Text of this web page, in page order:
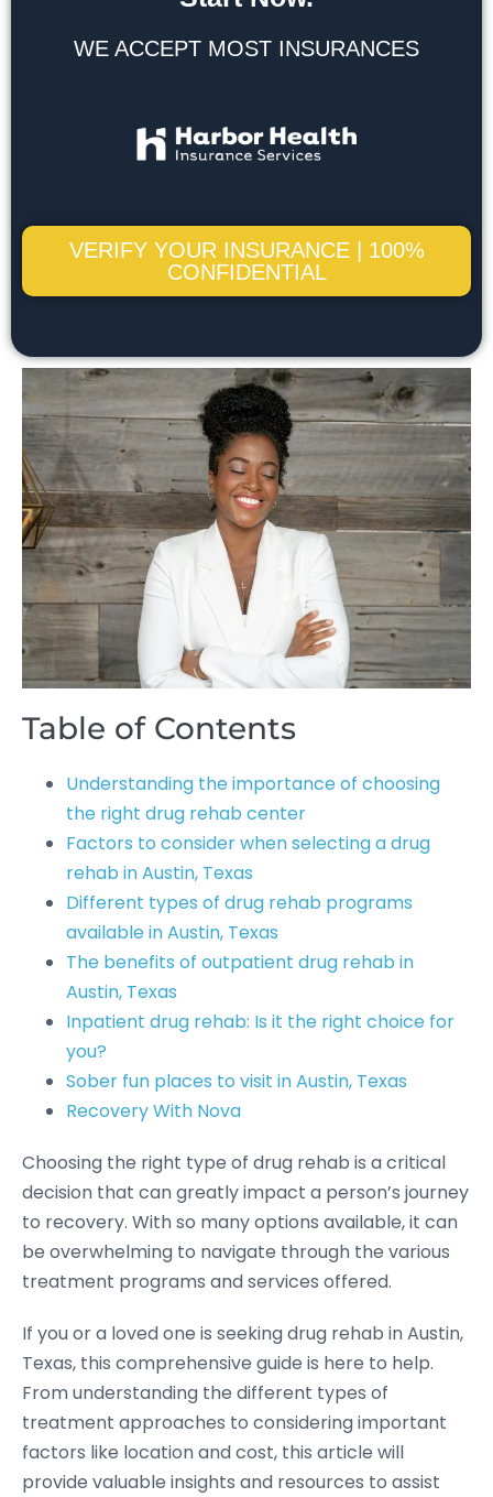
WE ACCEPT MOST INSURANCES
VERIFY YOUR INSURANCE | 100%
CONFIDENTIAL
Table of Contents
Understanding the importance of choosing
the right drug rehab center
Factors to consider when selecting a drug
rehab in Austin, Texas
Different types of drug rehab programs
available in Austin, Texas
The benefits of outpatient drug rehab in
Austin, Texas
Inpatient drug rehab: Is it the right choice for
you?
Sober fun places to visit in Austin, Texas
Recovery With Nova
Choosing the right type of drug rehab is a critical
decision that can greatly impact a person’s journey
to recovery. With so many options available, it can
be overwhelming to navigate through the various
treatment programs and services offered.
If you or a loved one is seeking drug rehab in Austin,
Texas, this comprehensive guide is here to help.
From understanding the different types of
treatment approaches to considering important
factors like location and cost, this article will
provide valuable insights and resources to assist